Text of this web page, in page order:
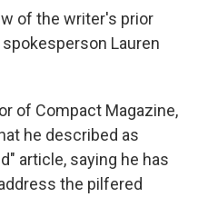
of the writer's prior
Lauren
of Compact Magazine,
he described as
article, saying he has
the pilfered